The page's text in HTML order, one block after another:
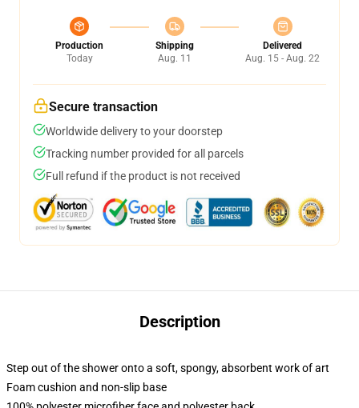
Production
Today
Shipping
Aug. 11
Delivered
Aug. 15 - Aug. 22
Secure transaction
Worldwide delivery to your doorstep
Tracking number provided for all parcels
Full refund if the product is not received
Description
Step out of the shower onto a soft, spongy, absorbent work of art
Foam cushion and non-slip base